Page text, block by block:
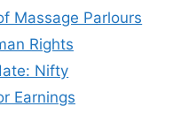
Massage Parlours
Rights
Nifty
Earnings